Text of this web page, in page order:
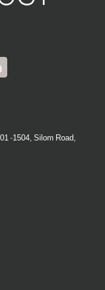
-1504, Silom Road,